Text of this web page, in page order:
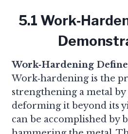
5.1
Work‑Hardening
Work‑hardening is the
strengthening a metal by
deforming it beyond its
can be accomplished by